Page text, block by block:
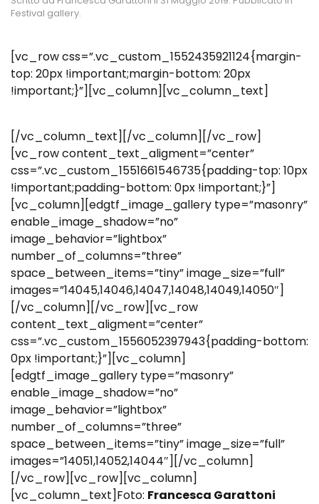
Festival gallery.
[vc_row css=”.vc_custom_1552435921124{margin-
top: 20px !important;margin-bottom: 20px
!important;}”][vc_column][vc_column_text]
[/vc_column_text][/vc_column][/vc_row]
[vc_row content_text_aligment=”center”
css=”.vc_custom_1551661546735{padding-top: 10px
!important;padding-bottom: 0px !important;}”]
[vc_column][edgtf_image_gallery type=”masonry”
enable_image_shadow=”no”
image_behavior=”lightbox”
number_of_columns=”three”
space_between_items=”tiny” image_size=”full”
images=”14045,14046,14047,14048,14049,14050″]
[/vc_column][/vc_row][vc_row
content_text_aligment=”center”
css=”.vc_custom_1556052397943{padding-bottom:
0px !important;}”][vc_column]
[edgtf_image_gallery type=”masonry”
enable_image_shadow=”no”
image_behavior=”lightbox”
number_of_columns=”three”
space_between_items=”tiny” image_size=”full”
images=”14051,14052,14044″][/vc_column]
[/vc_row][vc_row][vc_column]
[vc_column_text]Foto: Francesca Garattoni